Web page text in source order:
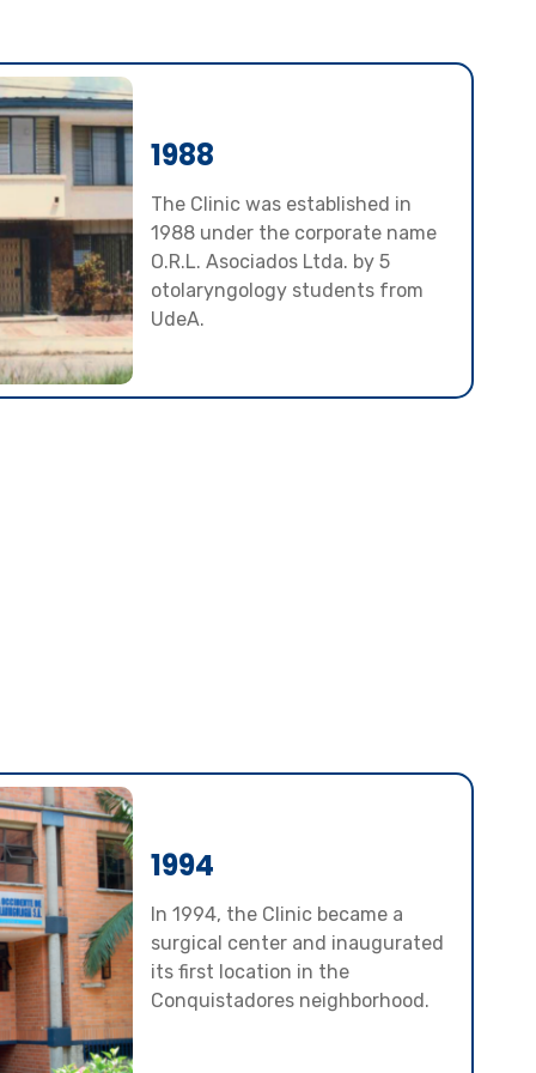
1988
The Clinic was established in
1988 under the corporate name
O.R.L. Asociados Ltda. by 5
otolaryngology students from
UdeA.
1994
In 1994, the Clinic became a
surgical center and inaugurated
its first location in the
Conquistadores neighborhood.